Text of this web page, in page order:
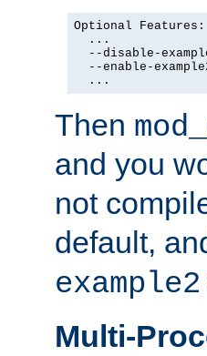
Optional Features:
  ...
--disable-
--enable-
  ...
Then
and you
not
default,
example2
Multi-